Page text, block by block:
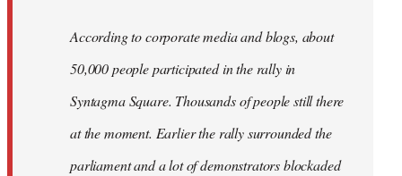
According to corporate media and blogs, about
50,000 people participated in the rally in
Syntagma Square. Thousands of people still there
at the moment. Earlier the rally surrounded the
parliament and a lot of demonstrators blockaded